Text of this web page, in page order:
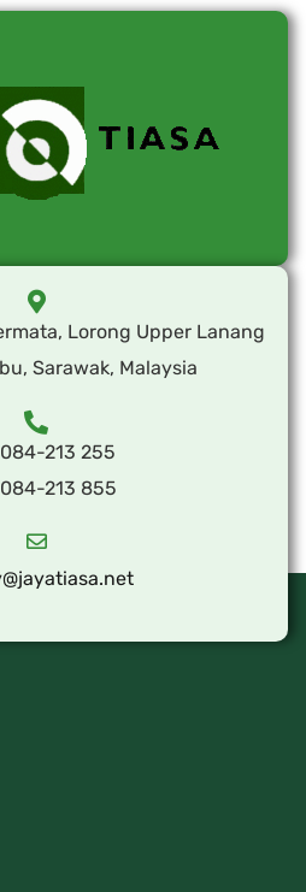
Lorong Upper Lanang
Sarawak, Malaysia
213 255
213 855